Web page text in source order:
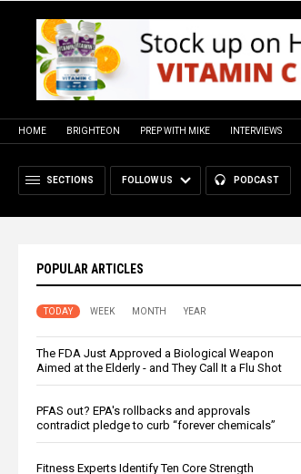
HOME BRIGHTEON PREP WITH MIKE INTERVIEWS
SECTIONS FOLLOW US PODCAST
POPULAR ARTICLES
TODAY WEEK MONTH YEAR
The FDA Just Approved a Biological Weapon
Aimed at the Elderly - and They Call It a Flu Shot
PFAS out? EPA's rollbacks and approvals
contradict pledge to curb “forever chemicals”
Fitness Experts Identify Ten Core Strength